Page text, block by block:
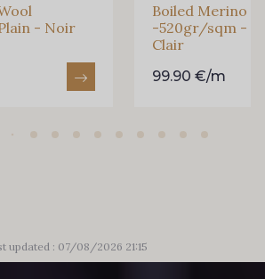
- Noir
Boiled Merino
-520gr/sqm -
Clair
99.90 €/m
updated : 07/08/2026 21:15